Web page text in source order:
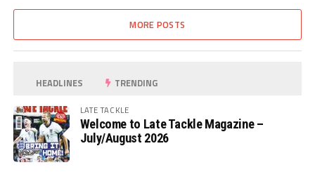
MORE POSTS
HEADLINES TRENDING
LATE TACKLE
Welcome to Late Tackle Magazine –
July/August 2026